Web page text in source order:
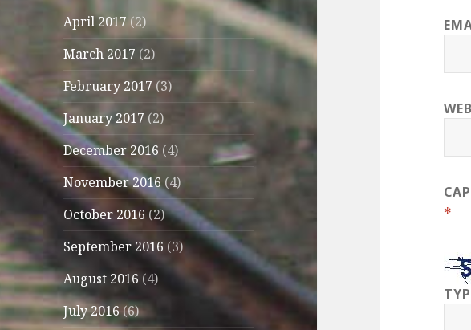
April 2017 (2)
March 2017 (2)
February 2017 (3)
January 2017 (2)
December 2016 (4)
November 2016 (4)
October 2016 (2)
September 2016 (3)
August 2016 (4)
July 2016(6)
*